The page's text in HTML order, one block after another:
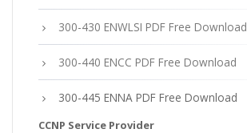
300-430 ENWLSI PDF Free Download
300-440 ENCC PDF Free Download
300-445 ENNA PDF Free Download
CCNP Service Provider